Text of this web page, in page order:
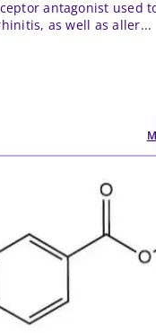
*
antagonist used
as well as aller...